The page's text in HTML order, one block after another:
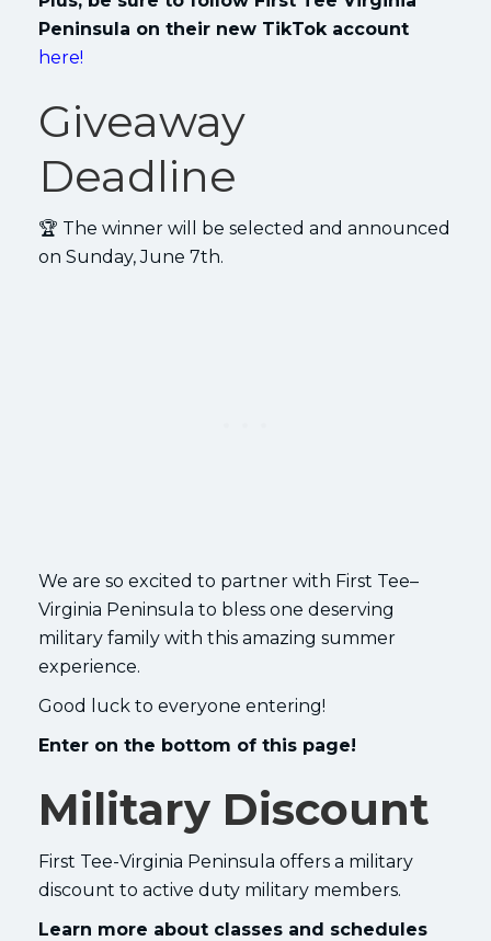
Peninsula on their new TikTok account
here!
Giveaway
Deadline
🏆 The winner will be selected and announced
on Sunday, June 7th.
We are so excited to partner with First Tee–
Virginia Peninsula to bless one deserving
military family with this amazing summer
experience.
Good luck to everyone entering!
Enter on the bottom of this page!
Military Discount
First Tee-Virginia Peninsula offers a military
discount to active duty military members.
Learn more about classes and schedules